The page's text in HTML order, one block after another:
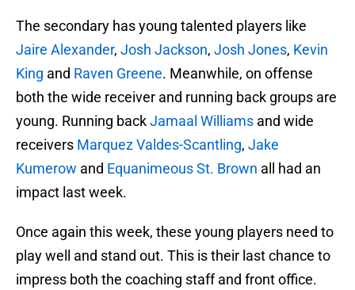
The secondary has young talented players like
Jaire Alexander, Josh Jackson, Josh Jones, Kevin
King and Raven Greene. Meanwhile, on offense
both the wide receiver and running back groups are
young. Running backJamaal Williams and wide
receivers Marquez Valdes-Scantling, Jake
Kumerow and Equanimeous St. Brown all had an
impact last week.
Once again this week, these young players need to
play well and stand out. This is their last chance to
impress both the coaching staff and front office.